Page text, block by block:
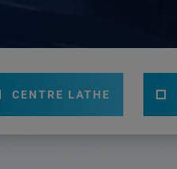
CENTRE LATHE